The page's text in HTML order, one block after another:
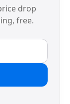
drop
free.